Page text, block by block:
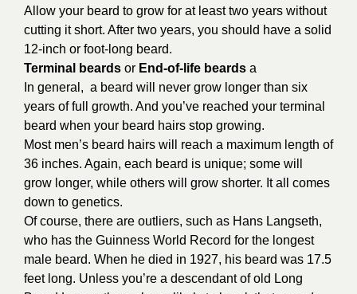
Allow your beard to grow for at least two years without
cutting it short. After two years, you should have a solid
12-inch or foot-long beard.
Terminal beards or End-of-life beards a
In general, a beard will never grow longer than six
years of full growth. And you’ve reached your terminal
beard when your beard hairs stop growing.
Most men’s beard hairs will reach a maximum length of
36 inches. Again, each beard is unique; some will
grow longer, while others will grow shorter. It all comes
down to genetics.
Of course, there are outliers, such as Hans Langseth,
who has the Guinness World Record for the longest
male beard. When he died in 1927, his beard was 17.5
feet long. Unless you’re a descendant of old Long